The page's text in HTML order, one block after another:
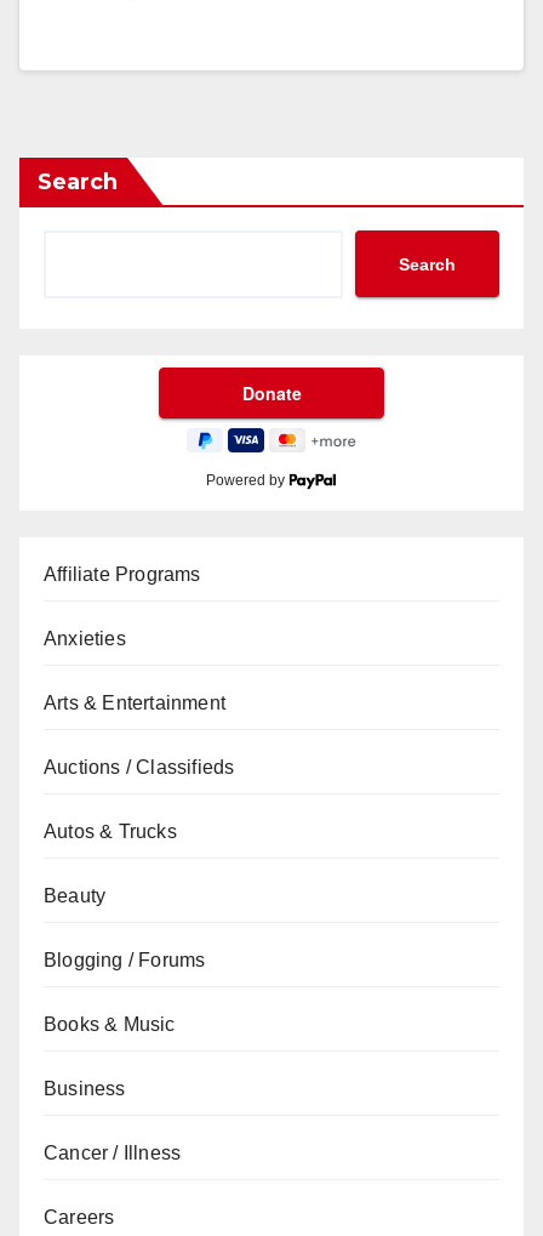
Search
Search
Powered by
Affiliate Programs
Anxieties
Arts & Entertainment
Auctions / Classifieds
Autos & Trucks
Beauty
Blogging / Forums
Books & Music
Business
Cancer / Illness
Careers